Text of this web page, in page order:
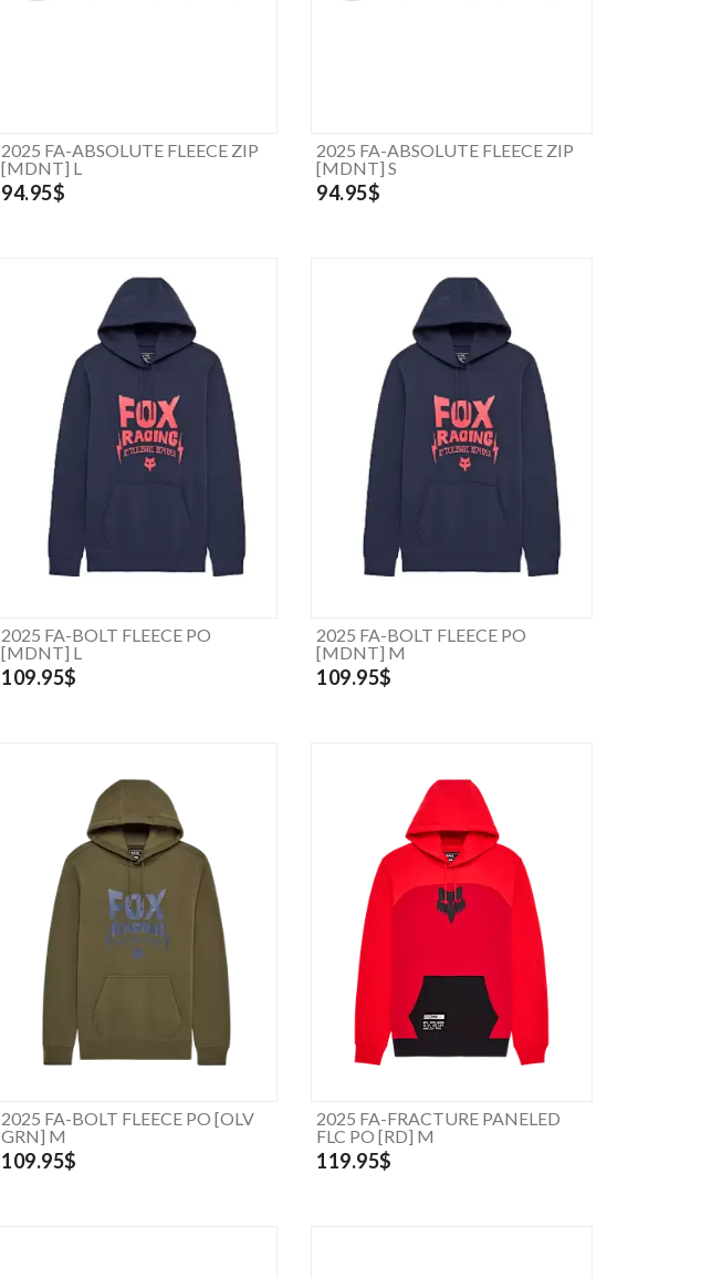
2025 FA-ABSOLUTE FLEECE ZIP
[MDNT] L
94.95$
2025 FA-ABSOLUTE FLEECE ZIP
[MDNT] S
94.95$
2025 FA-BOLT FLEECE PO
[MDNT] L
109.95$
2025 FA-BOLT FLEECE PO
[MDNT] M
109.95$
2025 FA-BOLT FLEECE PO [OLV
GRN] M
109.95$
2025 FA-FRACTURE PANELED
FLC PO [RD] M
119.95$